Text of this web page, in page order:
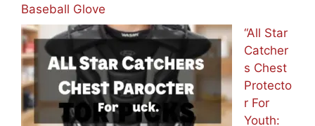
Baseball Glove
“All Star
Catcher
s Chest
Protecto
r For
Youth: